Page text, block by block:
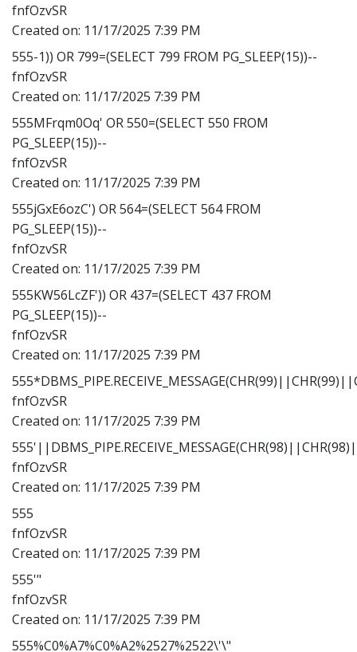
fnfOzvSR
Created on: 11/17/2025 7:39 PM
555-1)) OR 799=(SELECT 799 FROM PG_SLEEP(15))--
fnfOzvSR
Created on: 11/17/2025 7:39 PM
555MFrqm0Oq' OR 550=(SELECT 550 FROM
PG_SLEEP(15))--
fnfOzvSR
Created on: 11/17/2025 7:39 PM
555jGxE6ozC') OR 564=(SELECT 564 FROM
PG_SLEEP(15))--
fnfOzvSR
Created on: 11/17/2025 7:39 PM
555KW56LcZF')) OR 437=(SELECT 437 FROM
PG_SLEEP(15))--
fnfOzvSR
Created on: 11/17/2025 7:39 PM
fnfOzvSR
Created on: 11/17/2025 7:39 PM
fnfOzvSR
Created on: 11/17/2025 7:39 PM
555
fnfOzvSR
Created on: 11/17/2025 7:39 PM
555'"
fnfOzvSR
Created on: 11/17/2025 7:39 PM
555%C0%A7%C0%A2%2527%2522\'\"